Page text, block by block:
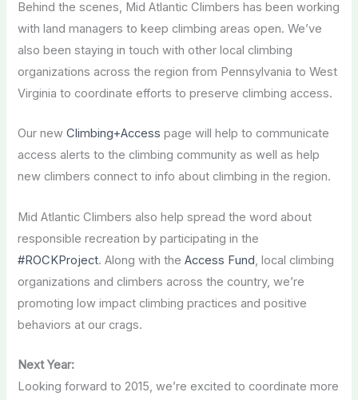
Behind the scenes, Mid Atlantic Climbers has been working
with land managers to keep climbing areas open. We’ve
also been staying in touch with other local climbing
organizations across the region from Pennsylvania to West
Virginia to coordinate efforts to preserve climbing access.
Our newClimbing+Access page will help to communicate
access alerts to the climbing community as well as help
new climbers connect to info about climbing in the region.
Mid Atlantic Climbers also help spread the word about
responsible recreation by participating in the
#ROCKProject. Along with theAccess Fund, local climbing
organizations and climbers across the country, we’re
promoting low impact climbing practices and positive
behaviors at our crags.
Next Year:
Looking forward to 2015, we’re excited to coordinate more